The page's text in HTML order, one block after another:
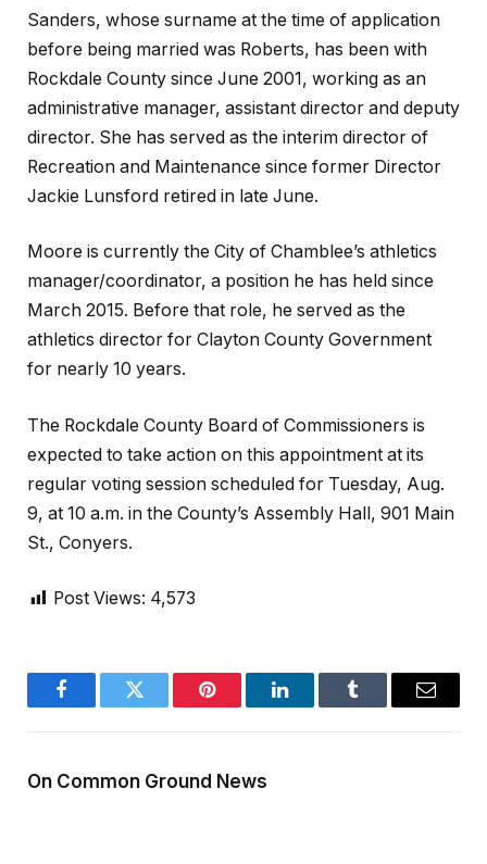
Sanders, whose surname at the time of application
before being married was Roberts, has been with
Rockdale County since June 2001, working as an
administrative manager, assistant director and deputy
director. She has served as the interim director of
Recreation and Maintenance since former Director
Jackie Lunsford retired in late June.
Moore is currently the City of Chamblee’s athletics
manager/coordinator, a position he has held since
March 2015. Before that role, he served as the
athletics director for Clayton County Government
for nearly 10 years.
The Rockdale County Board of Commissioners is
expected to take action on this appointment at its
regular voting session scheduled for Tuesday, Aug.
9, at 10 a.m. in the County’s Assembly Hall, 901 Main
St., Conyers.
Post Views: 4,573
FacebookTwitter Pinterest LinkedInTumblr Email
On Common Ground News